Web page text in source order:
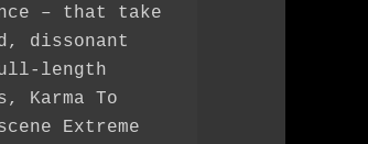
– that take
dissonant
length
Karma To
Extreme